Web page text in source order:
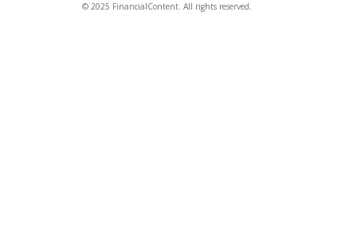
© 2025 FinancialContent. All rights reserved.